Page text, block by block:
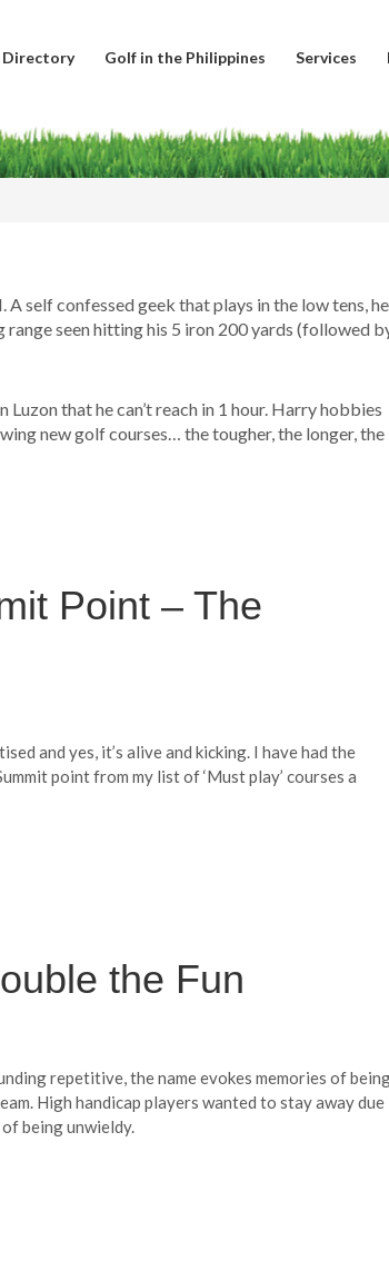
Directory Golf in the Philippines Services
self confessed geek that plays in the low tens, he
seen hitting his 5 iron 200 yards (followed
that he can’t reach in 1 hour. Harry hobbies
new golf courses… the tougher, the longer, the
Point – The
and yes, it’s alive and kicking. I have had the
point from my list of ‘Must play’ courses a
the Fun
repetitive, the name evokes memories of
High handicap players wanted to stay away due
being unwieldy.